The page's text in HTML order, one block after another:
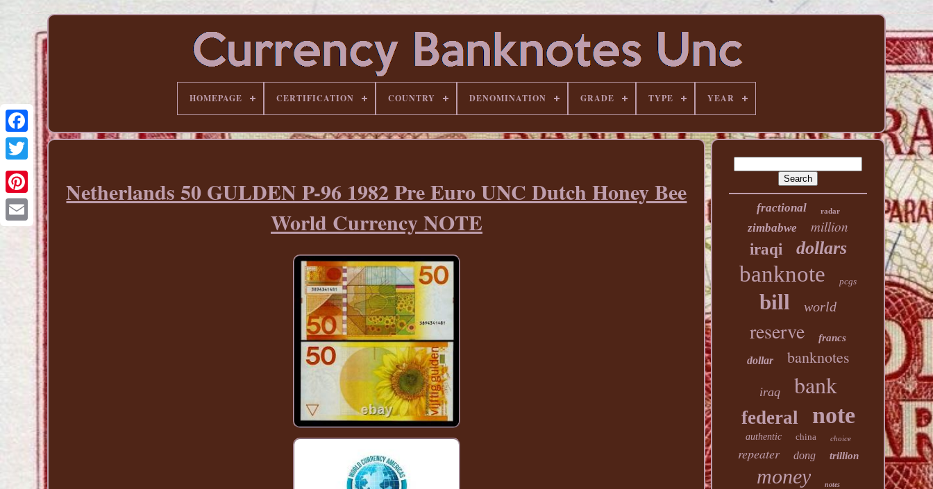
Pinterest
HOMEPAGE CERTIFICATION COUNTRY DENOMINATION GRADE TYPE YEAR
Netherlands 50 GULDEN P-96 1982 Pre Euro UNC Dutch Honey Bee
World Currency NOTE
fractional radar
zimbabwe
million
iraqi
dollars
banknote pcgs
bill world
reserve francs
dollar banknotes
iraq bank
federal note
authentic china choice
repeater dong trillion
money notes